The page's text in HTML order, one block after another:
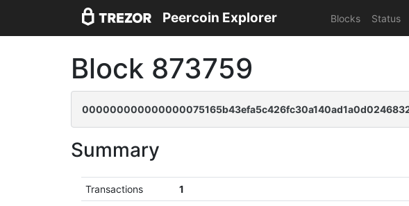
Peercoin Explorer Blocks Status
Block 873759
Summary
Transactions
1